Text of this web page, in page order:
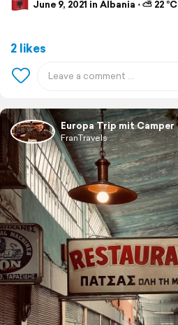
June 9, 2021 in Albania ⋅ ⛅ 22 °C
2 likes
Europa Trip mit Camper
FranTravels